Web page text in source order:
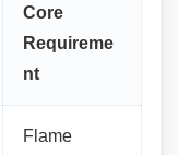
Core
Requireme
nt
Flame